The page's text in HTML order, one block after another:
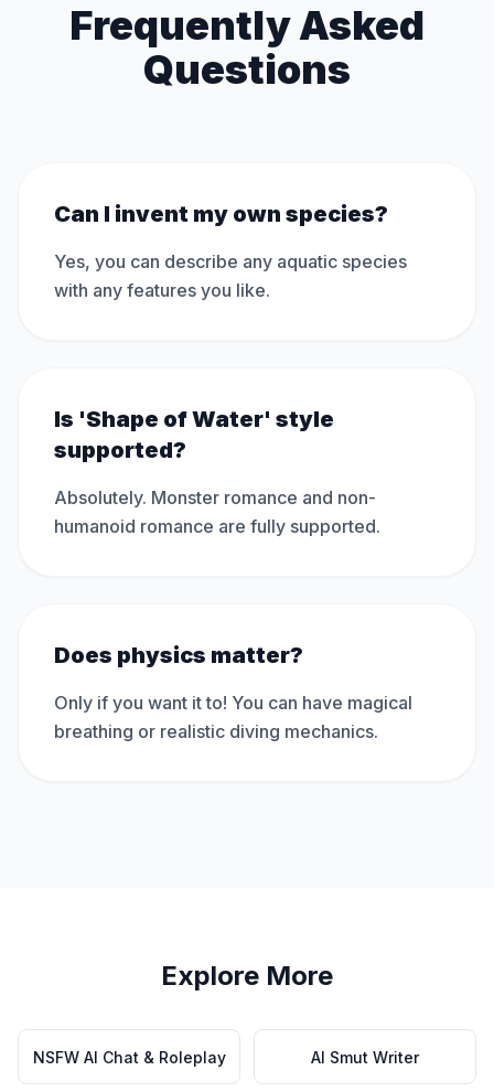
Frequently Asked
Questions
Can I invent my own species?
Yes, you can describe any aquatic species
with any features you like.
Is 'Shape of Water' style
supported?
Absolutely. Monster romance and non-
humanoid romance are fully supported.
Does physics matter?
Only if you want it to! You can have magical
breathing or realistic diving mechanics.
Explore More
NSFW AI Chat & Roleplay AI Smut Writer